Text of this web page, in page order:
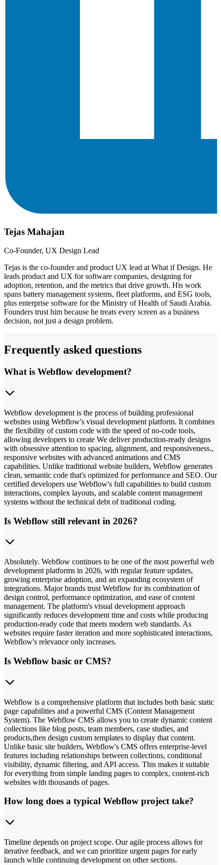
Tejas Mahajan
Co-Founder, UX Design Lead
Tejas is the co-founder and product UX lead at What if Design. He
leads product and UX for software companies, designing for
adoption, retention, and the metrics that drive growth. His work
spans battery management systems, fleet platforms, and ESG tools,
plus enterprise software for the Ministry of Health of Saudi Arabia.
Founders trust him because he treats every screen as a business
decision, not just a design problem.
Frequently asked questions
What is Webflow development?
Webflow development is the process of building professional
websites using Webflow's visual development platform. It combines
the flexibility of custom code with the speed of no-code tools,
allowing developers to create We deliver production-ready designs
with obsessive attention to spacing, alignment, and responsiveness.,
responsive websites with advanced animations and CMS
capabilities. Unlike traditional website builders, Webflow generates
clean, semantic code that's optimized for performance and SEO. Our
certified developers use Webflow's full capabilities to build custom
interactions, complex layouts, and scalable content management
systems without the technical debt of traditional coding.
Is Webflow still relevant in 2026?
Absolutely. Webflow continues to be one of the most powerful web
development platforms in 2026, with regular feature updates,
growing enterprise adoption, and an expanding ecosystem of
integrations. Major brands trust Webflow for its combination of
design control, performance optimization, and ease of content
management. The platform's visual development approach
significantly reduces development time and costs while producing
production-ready code that meets modern web standards. As
websites require faster iteration and more sophisticated interactions,
Webflow's relevance only increases.
Is Webflow basic or CMS?
Webflow is a comprehensive platform that includes both basic static
page capabilities and a powerful CMS (Content Management
System). The Webflow CMS allows you to create dynamic content
collections like blog posts, team members, case studies, and
products,then design custom templates to display that content.
Unlike basic site builders, Webflow's CMS offers enterprise-level
features including relationships between collections, conditional
visibility, dynamic filtering, and API access. This makes it suitable
for everything from simple landing pages to complex, content-rich
websites with thousands of pages.
How long does a typical Webflow project take?
Timeline depends on project scope. Our agile process allows for
iterative feedback, and we can prioritize urgent pages for early
launch while continuing development on other sections.